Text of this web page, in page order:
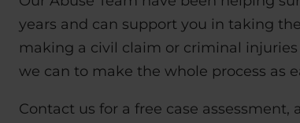
years and can support you in taking
making a civil claim or criminal injuries
we can to make the whole process as
Contact us for a free case assessment,